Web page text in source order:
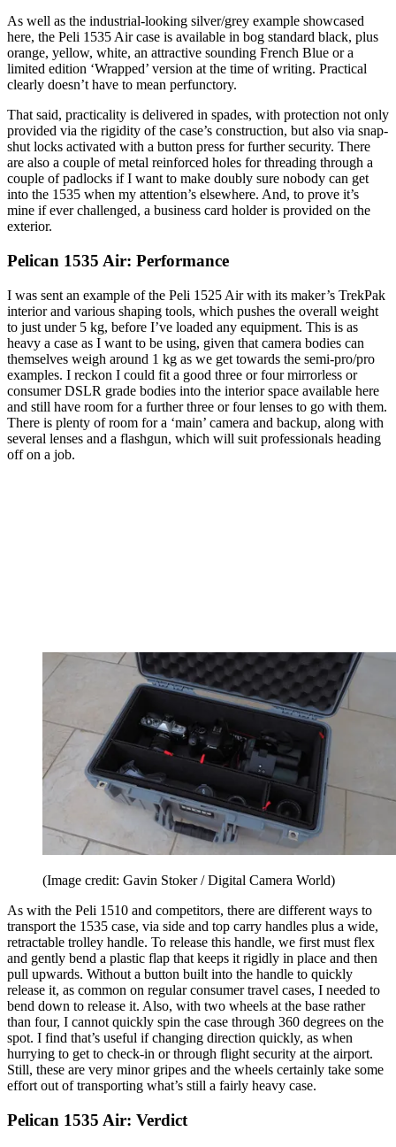
As well as the industrial-looking silver/grey example showcased
here, the Peli 1535 Air case is available in bog standard black, plus
orange, yellow, white, an attractive sounding French Blue or a
limited edition ‘Wrapped’ version at the time of writing. Practical
clearly doesn’t have to mean perfunctory.
That said, practicality is delivered in spades, with protection not only
provided via the rigidity of the case’s construction, but also via snap-
shut locks activated with a button press for further security. There
are also a couple of metal reinforced holes for threading through a
couple of padlocks if I want to make doubly sure nobody can get
into the 1535 when my attention’s elsewhere. And, to prove it’s
mine if ever challenged, a business card holder is provided on the
exterior.
Pelican 1535 Air: Performance
I was sent an example of the Peli 1525 Air with its maker’s TrekPak
interior and various shaping tools, which pushes the overall weight
to just under 5 kg, before I’ve loaded any equipment. This is as
heavy a case as I want to be using, given that camera bodies can
themselves weigh around 1 kg as we get towards the semi-pro/pro
examples. I reckon I could fit a good three or four mirrorless or
consumer DSLR grade bodies into the interior space available here
and still have room for a further three or four lenses to go with them.
There is plenty of room for a ‘main’ camera and backup, along with
several lenses and a flashgun, which will suit professionals heading
off on a job.
(Image credit: Gavin Stoker / Digital Camera World)
As with the Peli 1510 and competitors, there are different ways to
transport the 1535 case, via side and top carry handles plus a wide,
retractable trolley handle. To release this handle, we first must flex
and gently bend a plastic flap that keeps it rigidly in place and then
pull upwards. Without a button built into the handle to quickly
release it, as common on regular consumer travel cases, I needed to
bend down to release it. Also, with two wheels at the base rather
than four, I cannot quickly spin the case through 360 degrees on the
spot. I find that’s useful if changing direction quickly, as when
hurrying to get to check-in or through flight security at the airport.
Still, these are very minor gripes and the wheels certainly take some
effort out of transporting what’s still a fairly heavy case.
Pelican 1535 Air: Verdict